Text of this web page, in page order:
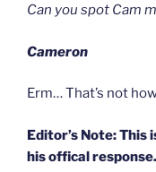
Can you spot Cam
Cameron
Erm… That’s not
Editor’s Note: This
his offical response.